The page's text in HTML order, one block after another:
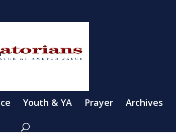
Youth & YA Prayer Archives